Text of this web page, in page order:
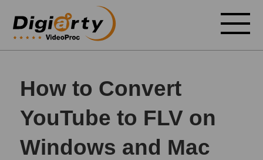
How to Convert
YouTube to FLV on
Windows and Mac